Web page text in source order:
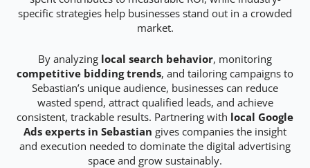
specific strategies help businesses stand out in a crowded
market.
By analyzing local search behavior, monitoring
competitive bidding trends, and tailoring campaigns to
Sebastian’s unique audience, businesses can reduce
wasted spend, attract qualified leads, and achieve
consistent, trackable results. Partnering with local Google
Ads experts in Sebastian gives companies the insight
and execution needed to dominate the digital advertising
space and grow sustainably.